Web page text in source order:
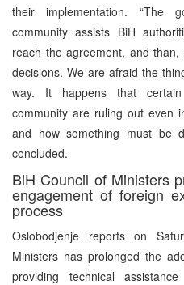
their implementation. “The
community assists BiH
reach the agreement, and
decisions. We are afraid the
way. It happens that
community are ruling out even
and how something must be
concluded.
BiH Council of Ministers
engagement of foreign
process
Oslobodjenje reports on
Ministers has prolonged the
providing technical